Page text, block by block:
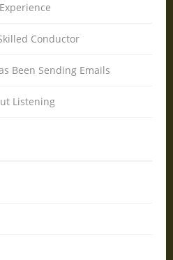
Conductor
Been Sending Emails
Listening